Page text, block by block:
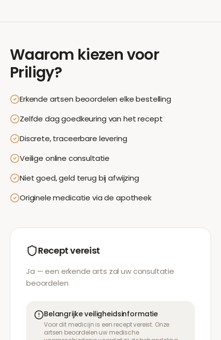
Waarom kiezen voor
Priligy?
Erkende artsen beoordelen elke bestelling
Zelfde dag goedkeuring van het recept
Discrete, traceerbare levering
Veilige online consultatie
Niet goed, geld terug bij afwijzing
Originele medicatie via de apotheek
Recept vereist
Ja — een erkende arts zal uw consultatie
beoordelen
Belangrijke veiligheidsinformatie
Voor dit medicijn is een recept vereist. Onze
artsen beoordelen uw medische